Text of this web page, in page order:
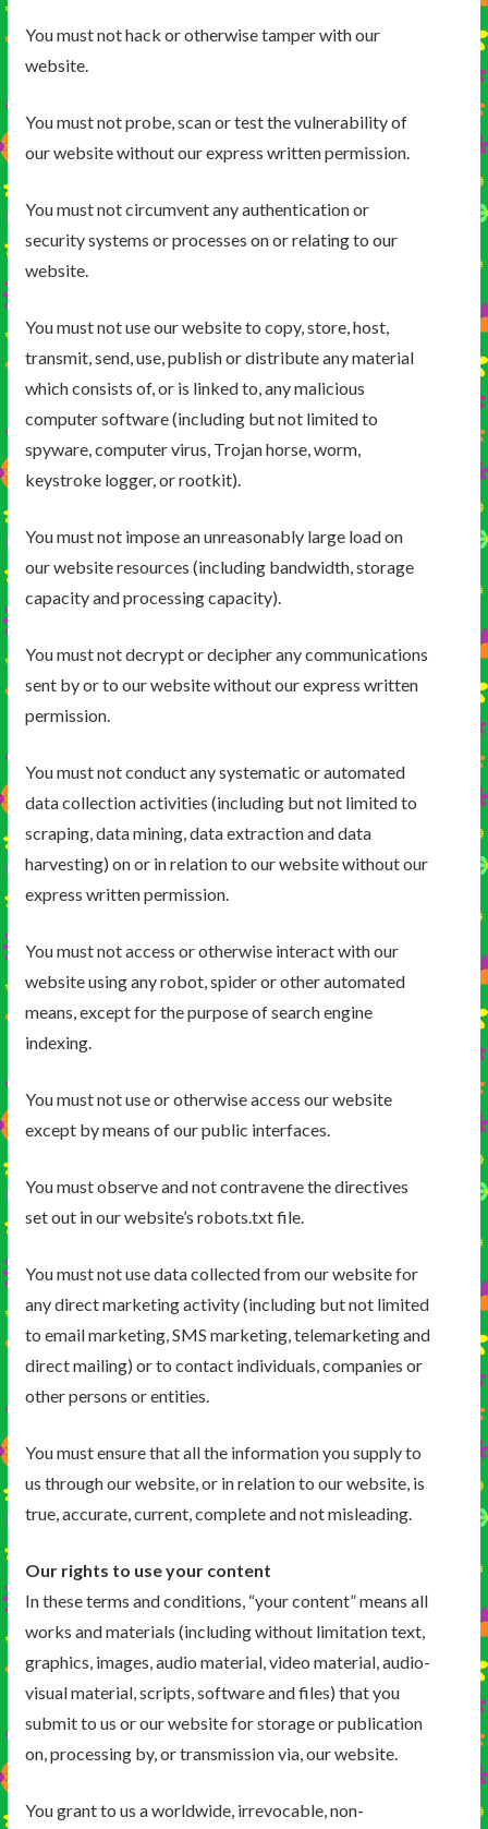
You must not hack or otherwise tamper with our
website.
You must not probe, scan or test the vulnerability of
our website without our express written permission.
You must not circumvent any authentication or
security systems or processes on or relating to our
website.
You must not use our website to copy, store, host,
transmit, send, use, publish or distribute any material
which consists of, or is linked to, any malicious
computer software (including but not limited to
spyware, computer virus, Trojan horse, worm,
keystroke logger, or rootkit).
You must not impose an unreasonably large load on
our website resources (including bandwidth, storage
capacity and processing capacity).
You must not decrypt or decipher any communications
sent by or to our website without our express written
permission.
You must not conduct any systematic or automated
data collection activities (including but not limited to
scraping, data mining, data extraction and data
harvesting) on or in relation to our website without our
express written permission.
You must not access or otherwise interact with our
website using any robot, spider or other automated
means, except for the purpose of search engine
indexing.
You must not use or otherwise access our website
except by means of our public interfaces.
You must observe and not contravene the directives
set out in our website’s robots.txt file.
You must not use data collected from our website for
any direct marketing activity (including but not limited
to email marketing, SMS marketing, telemarketing and
direct mailing) or to contact individuals, companies or
other persons or entities.
You must ensure that all the information you supply to
us through our website, or in relation to our website, is
true, accurate, current, complete and not misleading.
Our rights to use your content
In these terms and conditions, “your content” means all
works and materials (including without limitation text,
graphics, images, audio material, video material, audio-
visual material, scripts, software and files) that you
submit to us or our website for storage or publication
on, processing by, or transmission via, our website.
You grant to us a worldwide, irrevocable, non-